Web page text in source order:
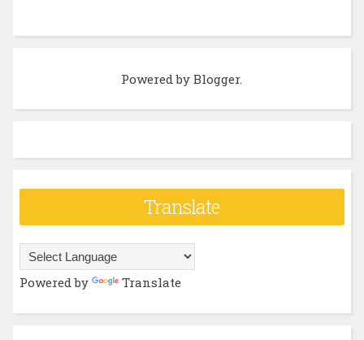
Powered byBlogger.
Translate
Powered by Translate